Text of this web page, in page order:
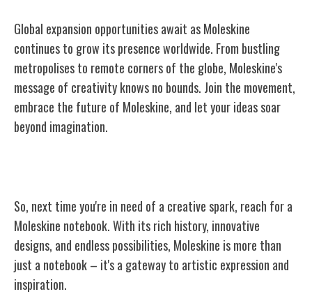
Global expansion opportunities await as Moleskine
continues to grow its presence worldwide. From bustling
metropolises to remote corners of the globe, Moleskine's
message of creativity knows no bounds. Join the movement,
embrace the future of Moleskine, and let your ideas soar
beyond imagination.
So, next time you're in need of a creative spark, reach for a
Moleskine notebook. With its rich history, innovative
designs, and endless possibilities, Moleskine is more than
just a notebook – it's a gateway to artistic expression and
inspiration.